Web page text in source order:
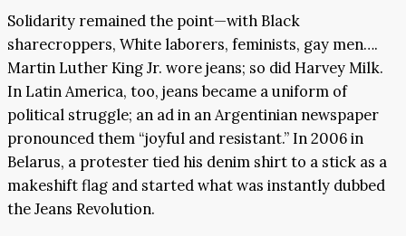
Solidarity remained the point—with Black
sharecroppers, White laborers, feminists, gay men….
Martin Luther King Jr. wore jeans; so did Harvey Milk.
In Latin America, too, jeans became a uniform of
political struggle; an ad in an Argentinian newspaper
pronounced them “joyful and resistant.” In 2006 in
Belarus, a protester tied his denim shirt to a stick as a
makeshift flag and started what was instantly dubbed
the Jeans Revolution.